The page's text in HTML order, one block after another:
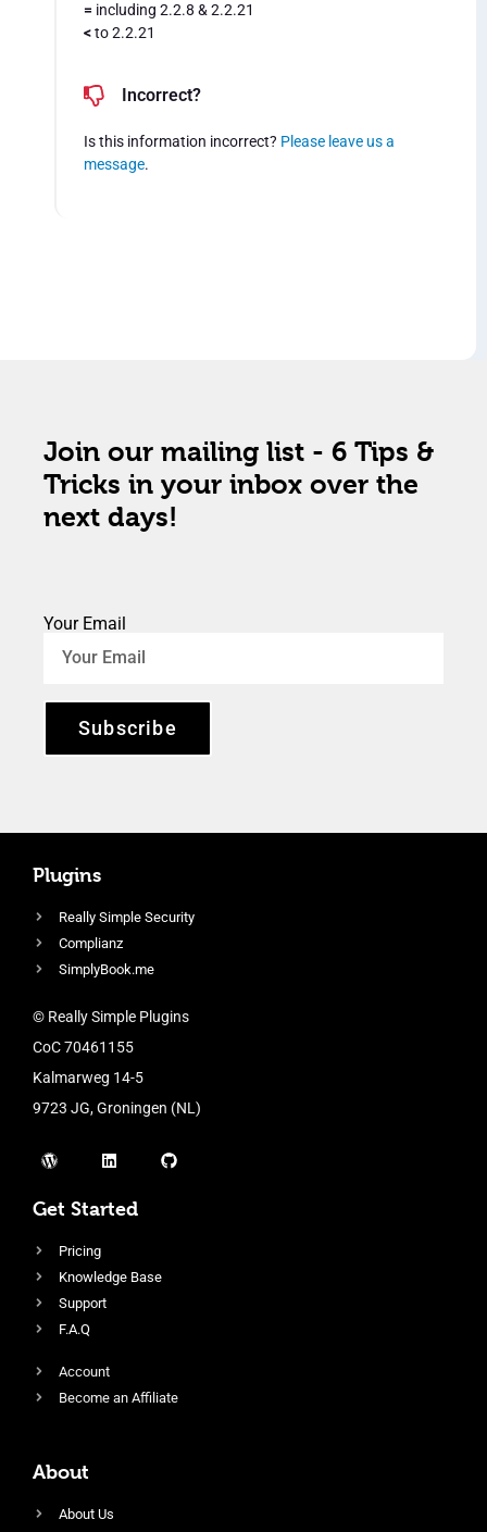
= including 2.2.8 & 2.2.21
<to 2.2.21
Incorrect?
Is this information incorrect? Please leave us a
message.
Join our mailing list - 6 Tips &
Tricks in your inbox over the
next days!
Your Email
Subscribe
Plugins
Really Simple Security
Complianz
SimplyBook.me
© Really Simple Plugins
CoC 70461155
Kalmarweg 14-5
9723 JG, Groningen (NL)
Get Started
Pricing
Knowledge Base
Support
F.A.Q
Account
Become an Affiliate
About
About Us